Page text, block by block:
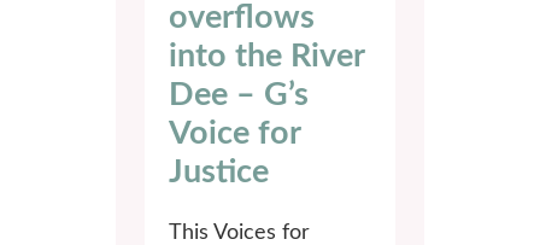
overflows
into the River
Dee – G’s
Voice for
Justice
This Voices for